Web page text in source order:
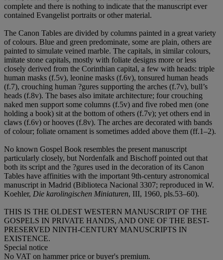
complete and there is nothing to indicate that the manuscript ever
contained Evangelist portraits or other material.
The Canon Tables are divided by columns painted in a great variety
of colours. Blue and green predominate, some are plain, others are
painted to simulate veined marble. The capitals, in similar colours,
imitate stone capitals, mostly with foliate designs more or less
closely derived from the Corinthian capital, a few with heads: triple
human masks (f.5v), leonine masks (f.6v), tonsured human heads
(f.7), crouching human ?gures supporting the arches (f.7v), bull’s
heads (f.8v). The bases also imitate architecture; four crouching
naked men support some columns (f.5v) and five robed men (one
holding a book) sit at the bottom of others (f.7v); yet others end in
claws (f.6v) or hooves (f.8v). The arches are decorated with bands
of colour; foliate ornament is sometimes added above them (ff.1–2).
No known Gospel Book resembles the present manuscript
particularly closely, but Nordenfalk and Bischoff pointed out that
both its script and the ?gures used in the decoration of its Canon
Tables have affinities with the important 9th-century astronomical
manuscript in Madrid (Biblioteca Nacional 3307; reproduced in W.
Koehler, Die karolingischen Miniaturen, III, 1960, pls.53–60).
THIS IS THE OLDEST WESTERN MANUSCRIPT OF THE
GOSPELS IN PRIVATE HANDS, AND ONE OF THE BEST-
PRESERVED NINTH-CENTURY MANUSCRIPTS IN
EXISTENCE.
Special notice
No VAT on hammer price or buyer's premium.